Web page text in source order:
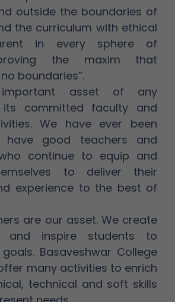
outside the boundaries of
the curriculum with ethical
in every sphere of
the maxim that
boundaries”.
asset of any
committed faculty and
We have ever been
good teachers and
continue to equip and
to deliver their
experience to the best of
are our asset. We create
and inspire students to
Basaveshwar College
many activities to enrich
technical and soft skills